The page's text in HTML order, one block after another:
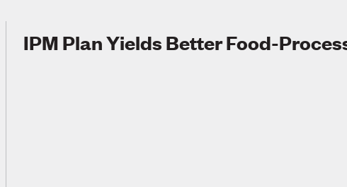
IPM Plan Yields Better Food-